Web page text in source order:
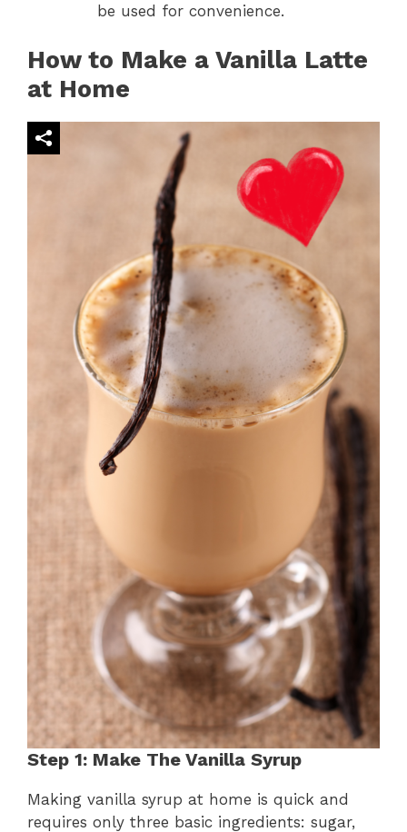
be used for convenience.
How to Make a Vanilla Latte
at Home
Step 1: Make The Vanilla Syrup
Making vanilla syrup at home is quick and
requires only three basic ingredients: sugar,